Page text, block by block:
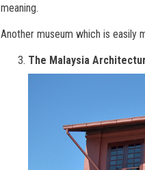
meaning.
Another museum which is easily
The Malaysia